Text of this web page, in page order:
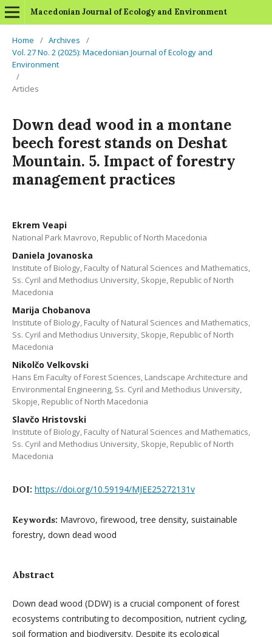
Macedonian Journal of Ecology and Environment
Home / Archives
/
Vol. 27 No. 2 (2025): Macedonian Journal of Ecology and
Environment
/
Articles
Down dead wood in a montane
beech forest stands on Deshat
Mountain. 5. Impact of forestry
management practices
Ekrem Veapi
National Park Mavrovo, Republic of North Macedonia
Daniela Jovanoska
Institute of Biology, Faculty of Natural Sciences and Mathematics,
Ss. Cyril and Methodius University, Skopje, Republic of North
Macedonia
Marija Chobanova
Institute of Biology, Faculty of Natural Sciences and Mathematics,
Ss. Cyril and Methodius University, Skopje, Republic of North
Macedonia
Nikolčo Velkovski
Hans Em Faculty of Forest Sciences, Landscape Architecture and
Environmental Engineering, Ss. Cyril and Methodius University,
Skopje, Republic of North Macedonia
Slavčo Hristovski
Institute of Biology, Faculty of Natural Sciences and Mathematics,
Ss. Cyril and Methodius University, Skopje, Republic of North
Macedonia
DOI: https://doi.org/10.59194/MJEE25272131v
Keywords: Mavrovo, firewood, tree density, suistainable
forestry, down dead wood
Abstract
Down dead wood (DDW) is a crucial component of forest
ecosystems contributing to decomposition, nutrient cycling,
soil formation and biodiversity. Despite its ecological